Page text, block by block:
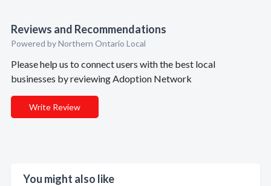
Reviews and Recommendations
Powered by Northern Ontario Local
Please help us to connect users with the best local
businesses by reviewing Adoption Network
Write Review
You might also like